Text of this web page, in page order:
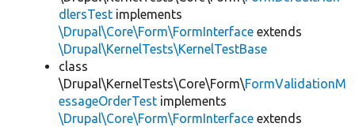
dlersTest implements
\Drupal\Core\Form\FormInterface extends
\Drupal\KernelTests\KernelTestBase
class
\Drupal\KernelTests\Core\Form\FormValidationM
essageOrderTest implements
\Drupal\Core\Form\FormInterface extends